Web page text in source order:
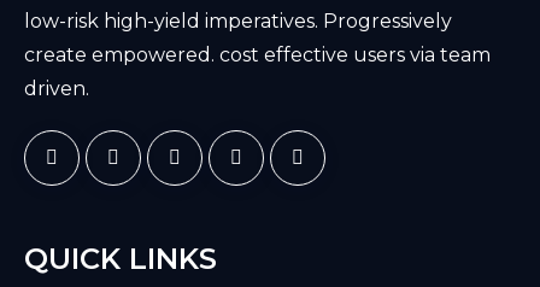
low-risk high-yield imperatives. Progressively
create empowered. cost effective users via team
driven.
QUICK LINKS